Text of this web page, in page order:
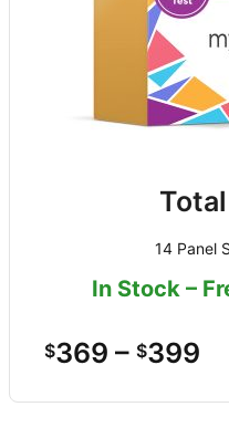
14 Panel
In Stock –
$369 – $399